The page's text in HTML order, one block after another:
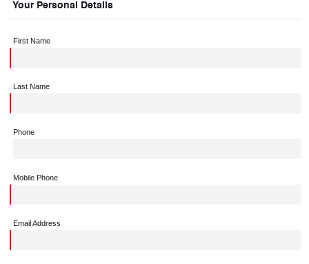
Your Personal Details
First Name
Last Name
Phone
Mobile Phone
Email Address